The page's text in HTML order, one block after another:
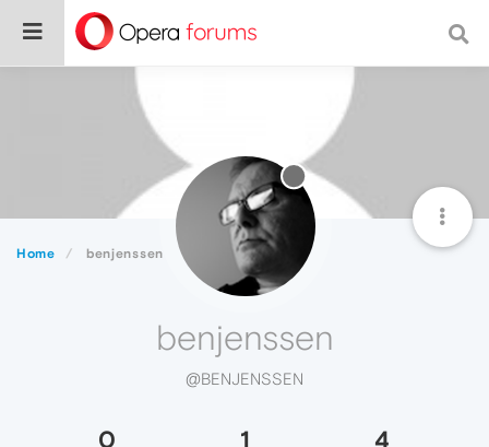
Home benjenssen
benjenssen
@BENJENSSEN
0 1 4